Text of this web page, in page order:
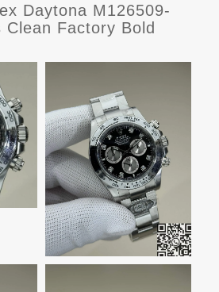
Daytona M126509-
Clean Factory Bold